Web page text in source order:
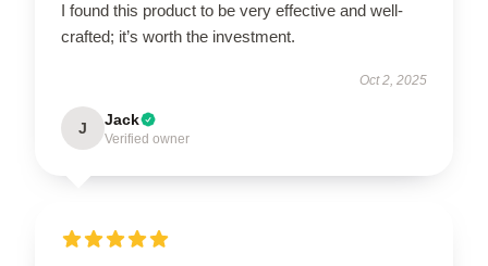
I found this product to be very effective and well-
crafted; it’s worth the investment.
Oct 2, 2025
J Jack
Verified owner